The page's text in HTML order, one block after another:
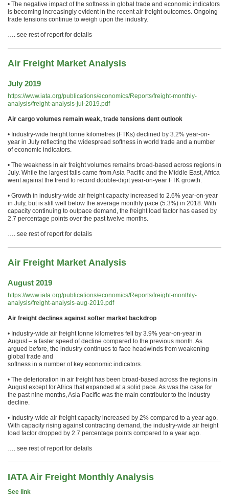
• The negative impact of the softness in global trade and economic indicators
is becoming increasingly evident in the recent air freight outcomes. Ongoing
trade tensions continue to weigh upon the industry.
…. see rest of report for details
Air Freight Market Analysis
July 2019
https://www.iata.org/publications/economics/Reports/freight-monthly-
analysis/freight-analysis-jul-2019.pdf
Air cargo volumes remain weak, trade tensions dent outlook
• Industry-wide freight tonne kilometres (FTKs) declined by 3.2% year-on-
year in July reflecting the widespread softness in world trade and a number
of economic indicators.
• The weakness in air freight volumes remains broad-based across regions in
July. While the largest falls came from Asia Pacific and the Middle East, Africa
went against the trend to record double-digit year-on-year FTK growth.
• Growth in industry-wide air freight capacity increased to 2.6% year-on-year
in July, but is still well below the average monthly pace (5.3%) in 2018. With
capacity continuing to outpace demand, the freight load factor has eased by
2.7 percentage points over the past twelve months.
…. see rest of report for details
Air Freight Market Analysis
August 2019
https://www.iata.org/publications/economics/Reports/freight-monthly-
analysis/freight-analysis-aug-2019.pdf
Air freight declines against softer market backdrop
• Industry-wide air freight tonne kilometres fell by 3.9% year-on-year in
August – a faster speed of decline compared to the previous month. As
argued before, the industry continues to face headwinds from weakening
global trade and
softness in a number of key economic indicators.
• The deterioration in air freight has been broad-based across the regions in
August except for Africa that expanded at a solid pace. As was the case for
the past nine months, Asia Pacific was the main contributor to the industry
decline.
• Industry-wide air freight capacity increased by 2% compared to a year ago.
With capacity rising against contracting demand, the industry-wide air freight
load factor dropped by 2.7 percentage points compared to a year ago.
…. see rest of report for details
IATA Air Freight Monthly Analysis
See link